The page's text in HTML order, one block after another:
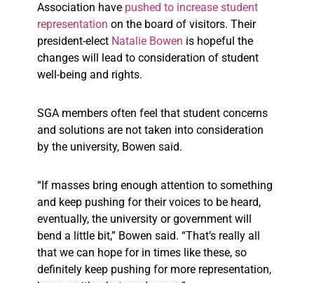
Association have pushed to increase student
representation on the board of visitors. Their
president-elect Natalie Bowen is hopeful the
changes will lead to consideration of student
well-being and rights.
SGA members often feel that student concerns
and solutions are not taken into consideration
by the university, Bowen said.
“If masses bring enough attention to something
and keep pushing for their voices to be heard,
eventually, the university or government will
bend a little bit,” Bowen said. “That’s really all
that we can hope for in times like these, so
definitely keep pushing for more representation,